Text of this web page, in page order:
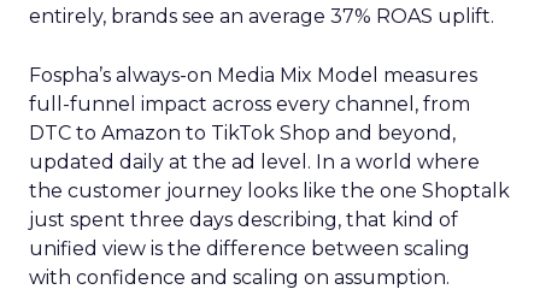
entirely, brands see an average 37% ROAS uplift.
Fospha’s always-on Media Mix Model measures
full-funnel impact across every channel, from
DTC to Amazon to TikTok Shop and beyond,
updated daily at the ad level. In a world where
the customer journey looks like the one Shoptalk
just spent three days describing, that kind of
unified view is the difference between scaling
with confidence and scaling on assumption.